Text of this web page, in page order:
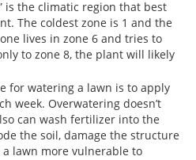
is the climatic region that best
The coldest zone is 1 and the
lives in zone 6 and tries to
to zone 8, the plant will likely
for watering a lawn is to apply
week. Overwatering doesn’t
can wash fertilizer into the
the soil, damage the structure
lawn more vulnerable to